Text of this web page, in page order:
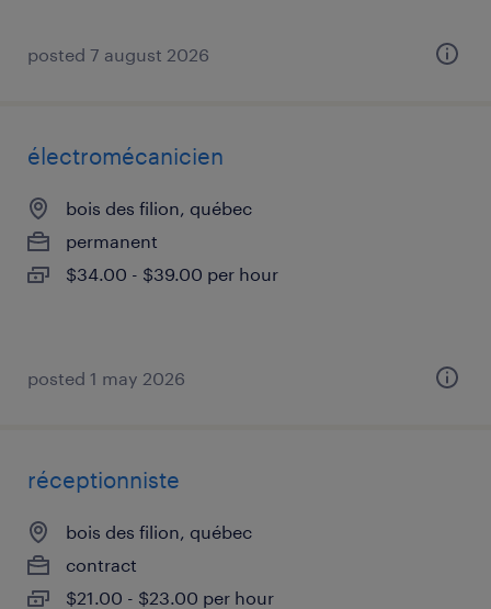
posted 7 august 2026
électromécanicien
bois des filion, québec
permanent
$34.00 - $39.00 per hour
posted 1 may 2026
réceptionniste
bois des filion, québec
contract
$21.00 - $23.00 per hour